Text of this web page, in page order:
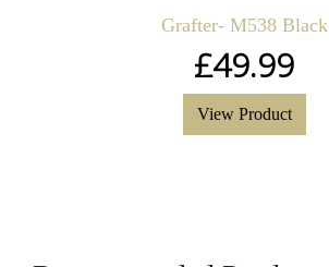
Grafter- M538 Black
£49.99
View Product